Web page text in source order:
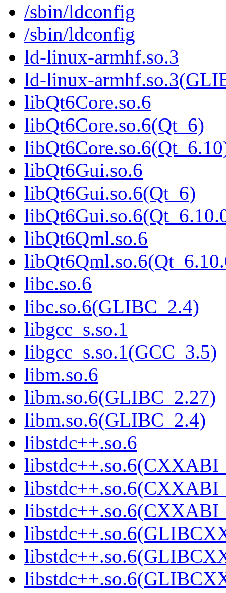
/sbin/ldconfig
/sbin/ldconfig
ld-linux-armhf.so.3
ld-linux-
libQt6Core.so.6
libQt6Core.so.6(Qt_6)
libQt6Gui.so.6
libQt6Gui.so.6(Qt_6)
libQt6Qml.so.6
libc.so.6
libc.so.6(GLIBC_2.4)
libgcc_s.so.1
libgcc_s.so.1(GCC_3.5)
libm.so.6
libm.so.6(GLIBC_2.27)
libm.so.6(GLIBC_2.4)
libstdc++.so.6